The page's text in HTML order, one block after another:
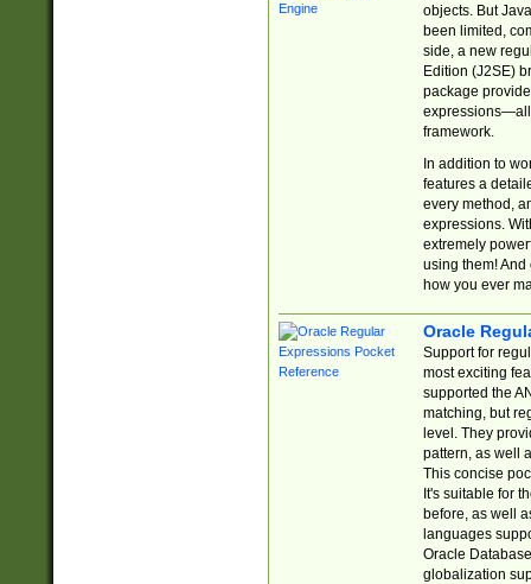
objects. But
been limited,
side, a new
Edition (J2SE)
package
expressions—all
framework.
In addition to
features a
every method,
expressions.
extremely
using them! And
how you ever
Oracle
Support for
most exciting
supported the
matching, but
level. They
pattern, as well
This concise
It's suitable for
before, as well
languages
Oracle
globalization